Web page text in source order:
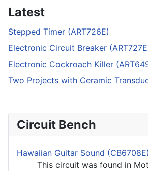
Latest
Stepped Timer (ART726E)
Electronic Circuit Breaker
Electronic Cockroach Killer
Two Projects with Ceramic
Circuit Bench
Hawaiian Guitar Sound (CB6708E)
This circuit was found in